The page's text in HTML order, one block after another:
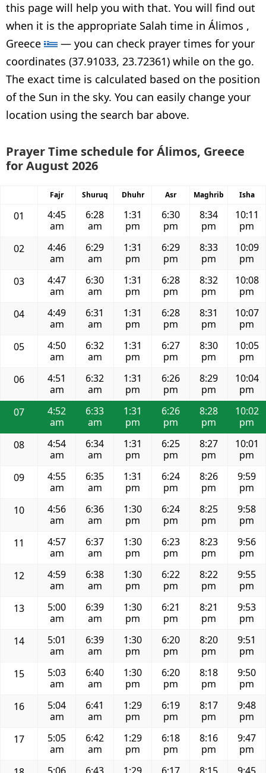
this page will help you with that. You will find out
when it is the appropriate Salah time in Álimos ,
Greece
— you can check prayer times for your
coordinates (37.91033, 23.72361) while on the go.
The exact time is calculated based on the position
of the Sun in the sky. You can easily change your
location using the search bar above.
Prayer Time schedule for Álimos, Greece
for August 2026
Fajr Shuruq Dhuhr Asr Maghrib Isha
01
4:45
am
6:28
am
1:31
pm
6:30
pm
8:34
pm
10:11
pm
02
4:46
am
6:29
am
1:31
pm
6:29
pm
8:33
pm
10:09
pm
03
4:47
am
6:30
am
1:31
pm
6:28
pm
8:32
pm
10:08
pm
04
4:49
am
6:31
am
1:31
pm
6:28
pm
8:31
pm
10:07
pm
05
4:50
am
6:32
am
1:31
pm
6:27
pm
8:30
pm
10:05
pm
06
4:51
am
6:32
am
1:31
pm
6:26
pm
8:29
pm
10:04
pm
07
4:52
am
6:33
am
1:31
pm
6:26
pm
8:28
pm
10:02
pm
08
4:54
am
6:34
am
1:31
pm
6:25
pm
8:27
pm
10:01
pm
09
4:55
am
6:35
am
1:31
pm
6:24
pm
8:26
pm
9:59
pm
10
4:56
am
6:36
am
1:30
pm
6:24
pm
8:25
pm
9:58
pm
11
4:57
am
6:37
am
1:30
pm
6:23
pm
8:23
pm
9:56
pm
12
4:59
am
6:38
am
1:30
pm
6:22
pm
8:22
pm
9:55
pm
13
5:00
am
6:39
am
1:30
pm
6:21
pm
8:21
pm
9:53
pm
14
5:01
am
6:39
am
1:30
pm
6:20
pm
8:20
pm
9:51
pm
15
5:03
am
6:40
am
1:30
pm
6:20
pm
8:18
pm
9:50
pm
16
5:04
am
6:41
am
1:29
pm
6:19
pm
8:17
pm
9:48
pm
17
5:05
am
6:42
am
1:29
pm
6:18
pm
8:16
pm
9:47
pm